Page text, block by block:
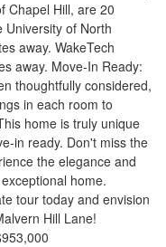
Chapel Hill, are 20
University of North
away. WakeTech
away. Move-In Ready:
thoughtfully considered,
in each room to
home is truly unique
in ready. Don't miss the
the elegance and
home.
tour today and envision
Hill Lane!